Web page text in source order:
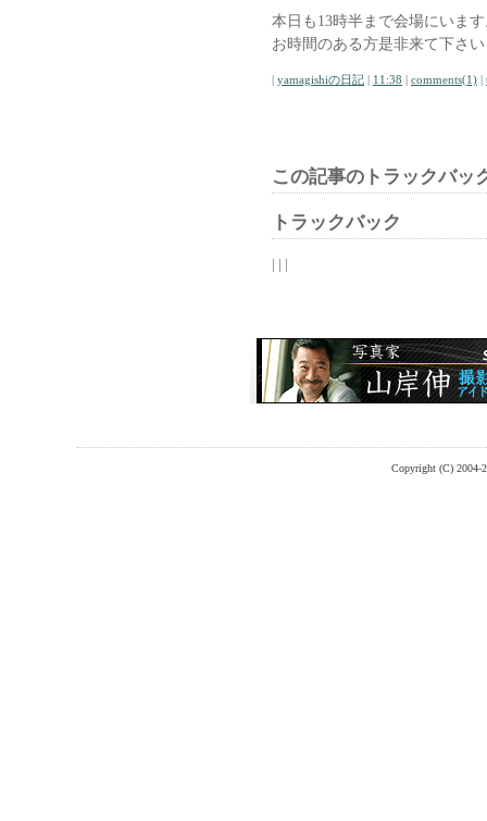
本日も13時半まで会場にいま
お時間のある方是非来て下さ
| yamagishiの日記 | 11:38 | comments(1) |
この記事のトラックバッ
トラックバック
| | |
Copyright (C) 2004-